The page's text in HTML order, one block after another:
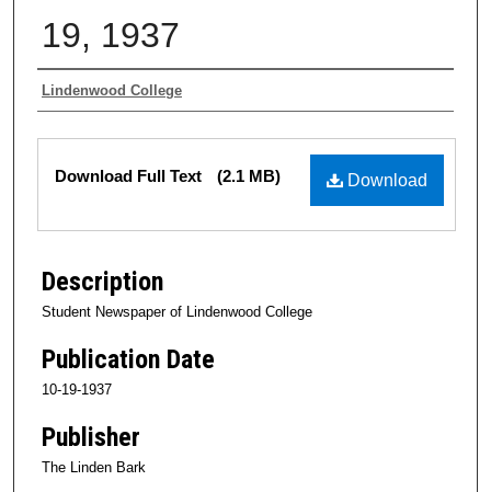
19, 1937
Authors
Lindenwood College
Files
Download
Download Full Text (2.1 MB)
Description
Student Newspaper of Lindenwood College
Publication Date
10-19-1937
Publisher
The Linden Bark